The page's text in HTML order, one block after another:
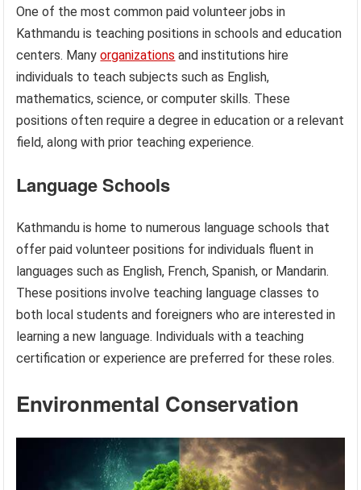
One of the most common paid volunteer jobs in
Kathmandu is teaching positions in schools and education
centers. Manyorganizations and institutions hire
individuals to teach subjects such as English,
mathematics, science, or computer skills. These
positions often require a degree in education or a relevant
field, along with prior teaching experience.
Language Schools
Kathmandu is home to numerous language schools that
offer paid volunteer positions for individuals fluent in
languages such as English, French, Spanish, or Mandarin.
These positions involve teaching language classes to
both local students and foreigners who are interested in
learning a new language. Individuals with a teaching
certification or experience are preferred for these roles.
Environmental Conservation